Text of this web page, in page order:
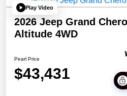
Play Video
2026 Jeep Grand
Altitude 4WD
Pearl Price
$43,431